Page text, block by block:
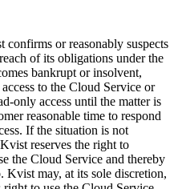
confirms or reasonably suspects
of its obligations under the
bankrupt or insolvent,
to the Cloud Service or
only access until the matter is
reasonable time to respond
If the situation is not
reserves the right to
the Cloud Service and thereby
Kvist may, at its sole discretion,